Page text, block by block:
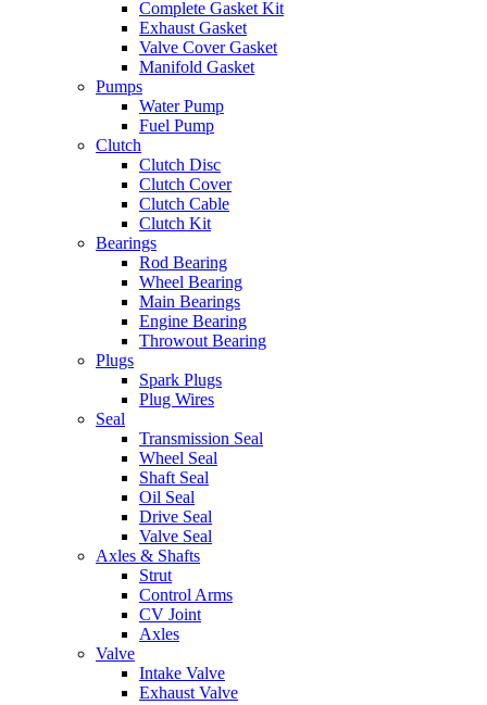
Complete Gasket Kit
Exhaust Gasket
Valve Cover Gasket
Manifold Gasket
Pumps
Water Pump
Fuel Pump
Clutch
Clutch Disc
Clutch Cover
Clutch Cable
Clutch Kit
Bearings
Rod Bearing
Wheel Bearing
Main Bearings
Engine Bearing
Throwout Bearing
Plugs
Spark Plugs
Plug Wires
Seal
Transmission Seal
Wheel Seal
Shaft Seal
Oil Seal
Drive Seal
Valve Seal
Axles & Shafts
Strut
Control Arms
CV Joint
Axles
Valve
Intake Valve
Exhaust Valve